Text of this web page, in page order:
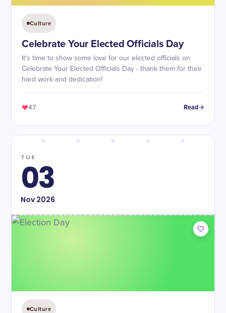
Culture
Celebrate Your Elected Officials Day
It's time to show some love for our elected officials on
Celebrate Your Elected Officials Day - thank them for their
hard work and dedication!
47 Read
TUE
03
Nov2026
Culture